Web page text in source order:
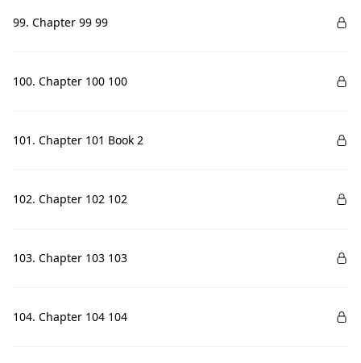
99. Chapter 99 99
100. Chapter 100 100
101. Chapter 101 Book 2
102. Chapter 102 102
103. Chapter 103 103
104. Chapter 104 104